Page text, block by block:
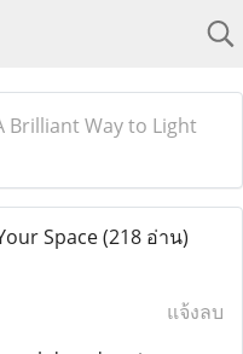
Brilliant Way to Light
Space(218 อ่าน)
แจ้งลบ